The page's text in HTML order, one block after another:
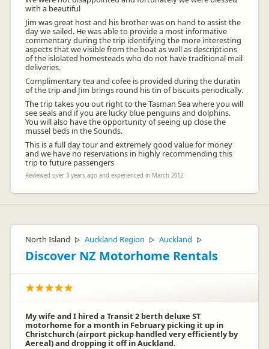
with a beautiful
Jim was great host and his brother was on hand to assist the
day we sailed. He was able to provide a most informative
commentary during the trip identifying the more interesting
aspects that we visible from the boat as well as descriptions
of the islolated homesteads who do not have traditional mail
deliveries.
Complimentary tea and cofee is provided during the duratin
of the trip and Jim brings round his tin of biscuits periodically.
The trip takes you out right to the Tasman Sea where you will
see seals and if you are lucky blue penguins and dolphins.
You will also have the opportunity of seeing up close the
mussel beds in the Sounds.
This is a full day tour and extremely good value for money
and we have no reservations in highly recommending this
trip to future passengers
Reviewed over 3 years ago and experienced in March 2012
North Island ▷ Auckland Region ▷ Auckland ▷
Discover NZ Motorhome Rentals
My wife and I hired a Transit 2 berth deluxe ST
motorhome for a month in February picking it up in
Christchurch (airport pickup handled very efficiently by
Aereal) and dropping it off in Auckland.